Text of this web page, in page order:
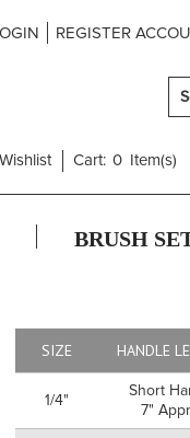
REGISTER
Wishlist Cart: 0 Item(s)
BRUSH
SIZE HANDLE
1/4"
Short
7"